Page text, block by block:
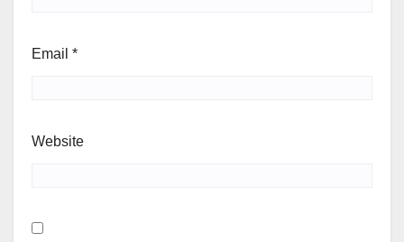
Email *
Website